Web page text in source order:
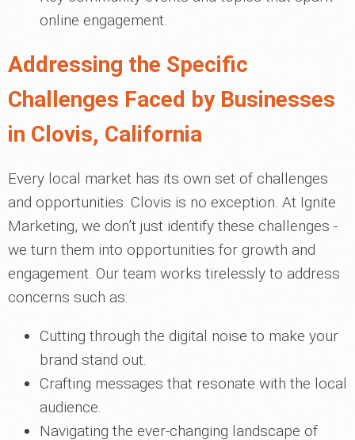
online engagement.
Addressing the Specific
Challenges Faced by Businesses
in Clovis, California
Every local market has its own set of challenges
and opportunities. Clovis is no exception. At Ignite
Marketing, we don’t just identify these challenges -
we turn them into opportunities for growth and
engagement. Our team works tirelessly to address
concerns such as:
Cutting through the digital noise to make your
brand stand out.
Crafting messages that resonate with the local
audience.
Navigating the ever-changing landscape of